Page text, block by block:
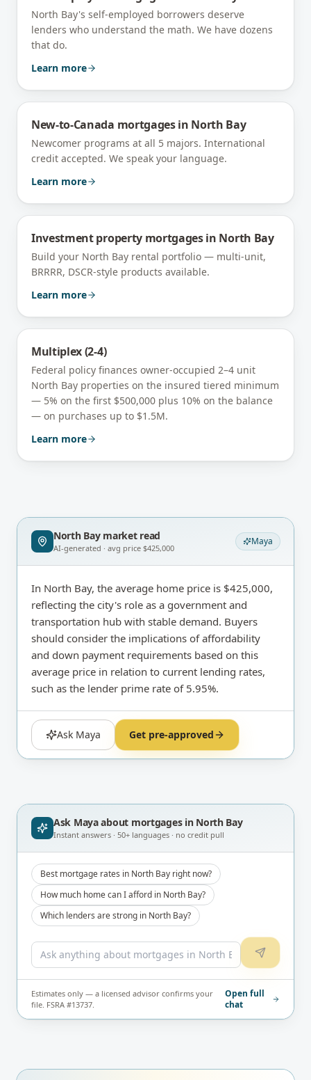
North Bay's self-employed borrowers deserve
lenders who understand the math. We have dozens
that do.
Learn more
New-to-Canada mortgagesin North Bay
Newcomer programs at all 5 majors. International
credit accepted. We speak your language.
Learn more
Investment property mortgagesin North Bay
Build your North Bay rental portfolio — multi-unit,
BRRRR, DSCR-style products available.
Learn more
Multiplex (2-4)
Federal policy finances owner-occupied 2–4 unit
North Bay properties on the insured tiered minimum
— 5% on the first $500,000 plus 10% on the balance
— on purchases up to $1.5M.
Learn more
North Baymarket read
AI-generated · avg price $425,000
Maya
In North Bay, the average home price is $425,000,
reflecting the city's role as a government and
transportation hub with stable demand. Buyers
should consider the implications of affordability
and down payment requirements based on this
average price in relation to current lending rates,
such as the lender prime rate of 5.95%.
Ask Maya Get pre-approved
Ask Maya about mortgages in North Bay
Instant answers · 50+ languages · no credit pull
Best mortgage rates in North Bay right now?
How much home can I afford in North Bay?
Which lenders are strong in North Bay?
Estimates only — a licensed advisor confirms your
file. FSRA #13737.
Open full
chat